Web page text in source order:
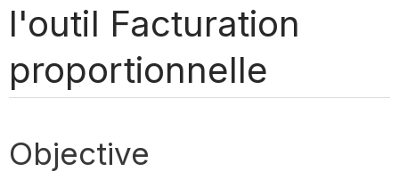
l'outil Facturation
proportionnelle
Objective